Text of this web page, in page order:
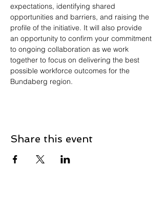
expectations, identifying shared
opportunities and barriers, and raising the
profile of the initiative. It will also provide
an opportunity to confirm your commitment
to ongoing collaboration as we work
together to focus on delivering the best
possible workforce outcomes for the
Bundaberg region.
Share this event